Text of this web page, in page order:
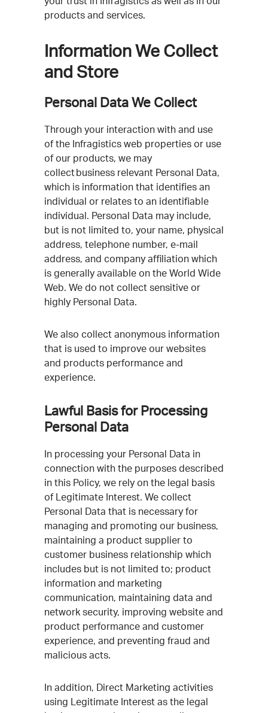
products and services.
Information We Collect
and Store
Personal Data We Collect
Through your interaction with and use
of the Infragistics web properties or use
of our products, we may
collect business relevant Personal Data,
which is information that identifies an
individual or relates to an identifiable
individual. Personal Data may include,
but is not limited to, your name, physical
address, telephone number, e-mail
address, and company affiliation which
is generally available on the World Wide
Web. We do not collect sensitive or
highly Personal Data.
We also collect anonymous information
that is used to improve our websites
and products performance and
experience.
Lawful Basis for Processing
Personal Data
In processing your Personal Data in
connection with the purposes described
in this Policy, we rely on the legal basis
of Legitimate Interest. We collect
Personal Data that is necessary for
managing and promoting our business,
maintaining a product supplier to
customer business relationship which
includes but is not limited to; product
information and marketing
communication, maintaining data and
network security, improving website and
product performance and customer
experience, and preventing fraud and
malicious acts.
In addition, Direct Marketing activities
using Legitimate Interest as the legal